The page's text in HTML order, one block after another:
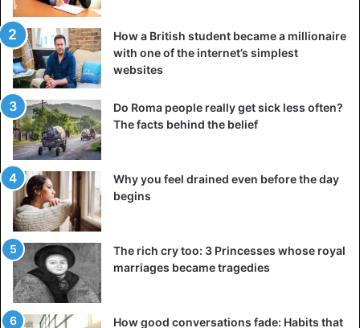
How a British student became a millionaire
with one of the internet’s simplest
websites
Do Roma people really get sick less often?
The facts behind the belief
Why you feel drained even before the day
begins
The rich cry too: 3 Princesses whose royal
marriages became tragedies
How good conversations fade: Habits that